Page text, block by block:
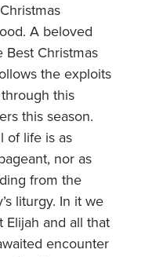
A beloved
Best Christmas
the exploits
this
this season.
of life is as
nor as
from the
liturgy. In it we
Elijah and all that
encounter